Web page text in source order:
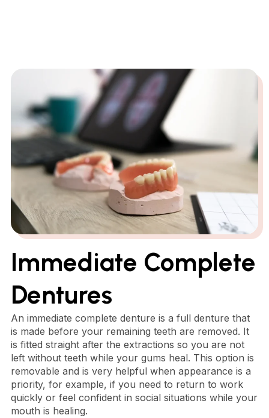
Immediate Complete
Dentures
An immediate complete denture is a full denture that
is made before your remaining teeth are removed. It
is fitted straight after the extractions so you are not
left without teeth while your gums heal. This option is
removable and is very helpful when appearance is a
priority, for example, if you need to return to work
quickly or feel confident in social situations while your
mouth is healing.